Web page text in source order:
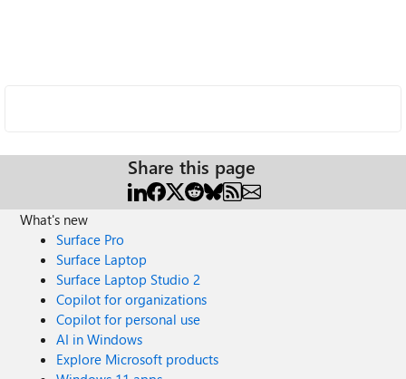
Share this page
What's new
Surface Pro
Surface Laptop
Surface Laptop Studio 2
Copilot for organizations
Copilot for personal use
AI in Windows
Explore Microsoft products